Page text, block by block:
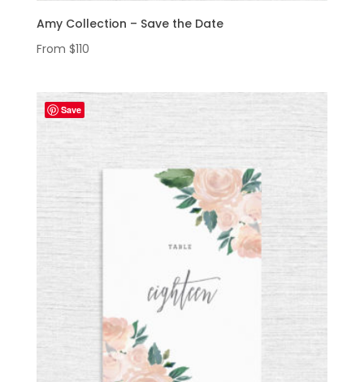
Amy Collection – Save the Date
From $110
Save